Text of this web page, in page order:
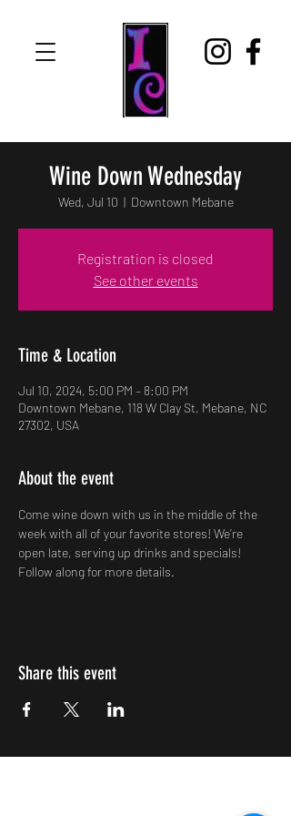
Wine Down Wednesday
Wed, Jul 10
  |
Downtown Mebane
Registration is closed
See other events
Time & Location
Jul 10, 2024, 5:00 PM – 8:00 PM
Downtown Mebane, 118 W Clay St, Mebane, NC
27302, USA
About the event
Come wine down with us in the middle of the
week with all of your favorite stores! We’re
open late, serving up drinks and specials!
Follow along for more details.
Share this event